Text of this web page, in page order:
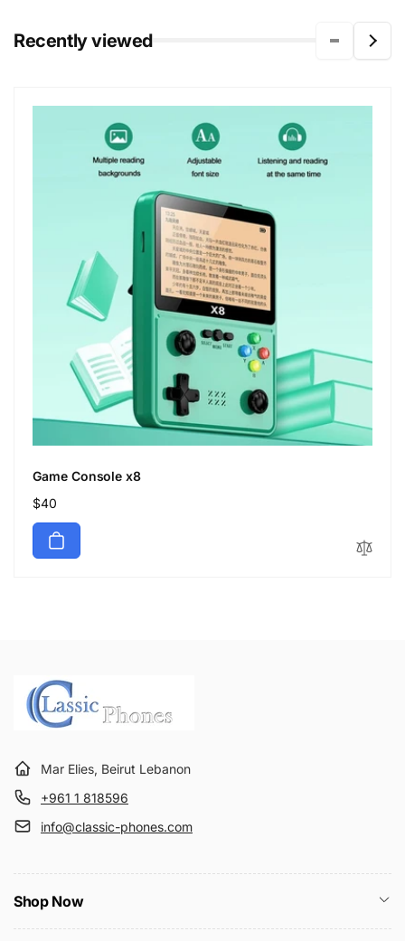
Recently viewed
Game Console x8
Regular
price
$40
Mar Elies, Beirut Lebanon
+961 1 818596
info@classic-phones.com
Shop Now